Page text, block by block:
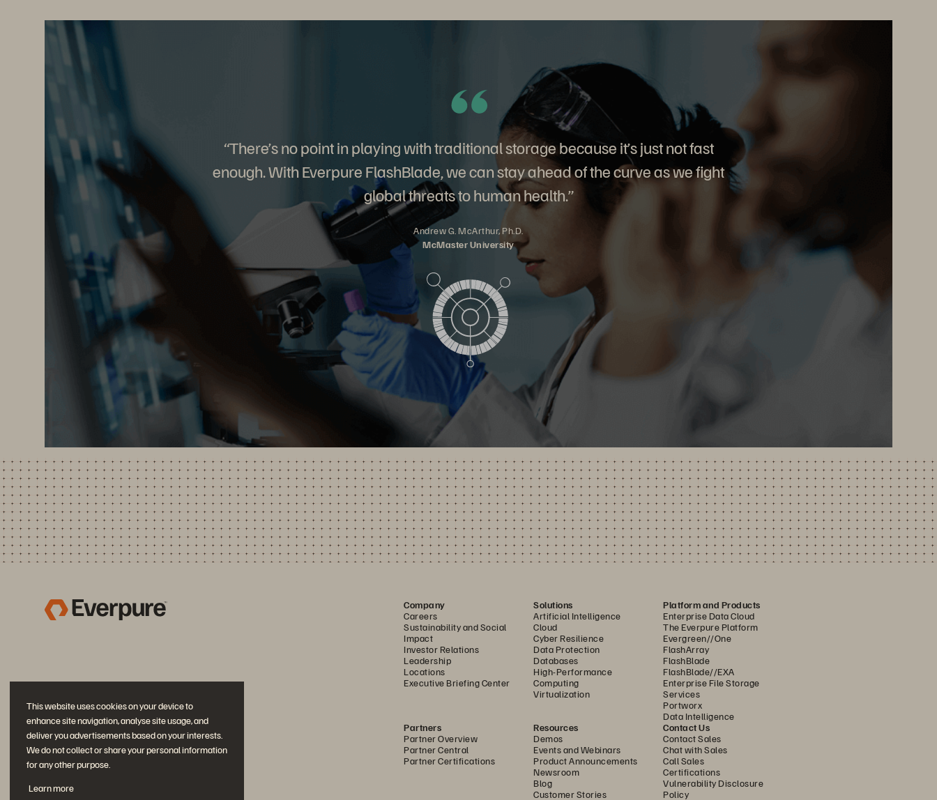
This website uses cookies on your device to
enhance site navigation, analyse site usage, and
deliver you advertisements based on your interests.
We do not collect or share your personal information
for any other purpose.
Learn more
“There’s no point in playing with traditional storage because it’s just not fast
enough. With Everpure FlashBlade, we can stay ahead of the curve as we fight
global threats to human health.”
Andrew G. McArthur, Ph.D.
McMaster University
Company
Careers
Sustainability and Social
Impact
Investor Relations
Leadership
Locations
Executive Briefing Center
Solutions
Artificial Intelligence
Cloud
Cyber Resilience
Data Protection
Databases
High-Performance
Computing
Virtualization
Platform and Products
Enterprise Data Cloud
The Everpure Platform
Evergreen//One
FlashArray
FlashBlade
FlashBlade//EXA
Enterprise File Storage
Services
Portworx
Data Intelligence
Partners
Partner Overview
Partner Central
Partner Certifications
Resources
Demos
Events and Webinars
Product Announcements
Newsroom
Blog
Customer Stories
Contact Us
Contact Sales
Chat with Sales
Call Sales
Certifications
Vulnerability Disclosure
Policy
Join the Conversation